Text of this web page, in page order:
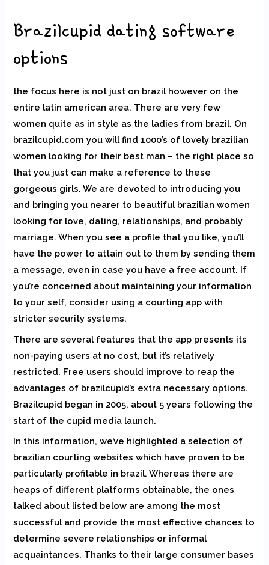
Brazilcupid dating software
options
the focus here is not just on brazil however on the
entire latin american area. There are very few
women quite as in style as the ladies from brazil. On
brazilcupid.com you will find 1000’s of lovely brazilian
women looking for their best man – the right place so
that you just can make a reference to these
gorgeous girls. We are devoted to introducing you
and bringing you nearer to beautiful brazilian women
looking for love, dating, relationships, and probably
marriage. When you see a profile that you like, you’ll
have the power to attain out to them by sending them
a message, even in case you have a free account. If
you’re concerned about maintaining your information
to your self, consider using a courting app with
stricter security systems.
There are several features that the app presents its
non-paying users at no cost, but it’s relatively
restricted. Free users should improve to reap the
advantages of brazilcupid’s extra necessary options.
Brazilcupid began in 2005, about 5 years following the
start of the cupid media launch.
In this information, we’ve highlighted a selection of
brazilian courting websites which have proven to be
particularly profitable in brazil. Whereas there are
heaps of different platforms obtainable, the ones
talked about listed below are among the most
successful and provide the most effective chances to
determine severe relationships or informal
acquaintances. Thanks to their large consumer bases